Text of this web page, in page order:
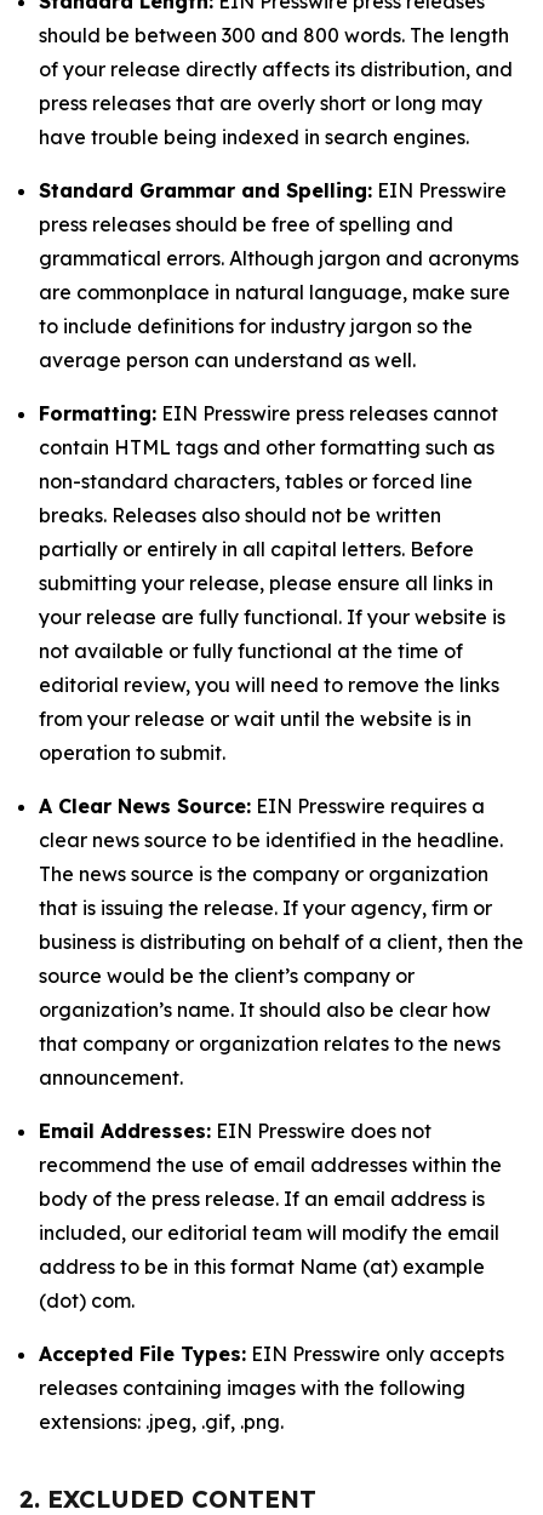
should be between 300 and 800 words. The length
of your release directly affects its distribution, and
press releases that are overly short or long may
have trouble being indexed in search engines.
Standard Grammar and Spelling: EIN Presswire
press releases should be free of spelling and
grammatical errors. Although jargon and acronyms
are commonplace in natural language, make sure
to include definitions for industry jargon so the
average person can understand as well.
Formatting: EIN Presswire press releases cannot
contain HTML tags and other formatting such as
non-standard characters, tables or forced line
breaks. Releases also should not be written
partially or entirely in all capital letters. Before
submitting your release, please ensure all links in
your release are fully functional. If your website is
not available or fully functional at the time of
editorial review, you will need to remove the links
from your release or wait until the website is in
operation to submit.
A Clear News Source: EIN Presswire requires a
clear news source to be identified in the headline.
The news source is the company or organization
that is issuing the release. If your agency, firm or
business is distributing on behalf of a client, then the
source would be the client’s company or
organization’s name. It should also be clear how
that company or organization relates to the news
announcement.
Email Addresses: EIN Presswire does not
recommend the use of email addresses within the
body of the press release. If an email address is
included, our editorial team will modify the email
address to be in this format Name (at) example
(dot) com.
Accepted File Types: EIN Presswire only accepts
releases containing images with the following
extensions: .jpeg, .gif, .png.
2. EXCLUDED CONTENT